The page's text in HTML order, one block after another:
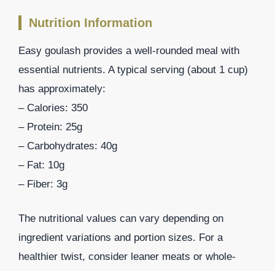
Nutrition Information
Easy goulash provides a well-rounded meal with
essential nutrients. A typical serving (about 1 cup)
has approximately:
– Calories: 350
– Protein: 25g
– Carbohydrates: 40g
– Fat: 10g
– Fiber: 3g
The nutritional values can vary depending on
ingredient variations and portion sizes. For a
healthier twist, consider leaner meats or whole-